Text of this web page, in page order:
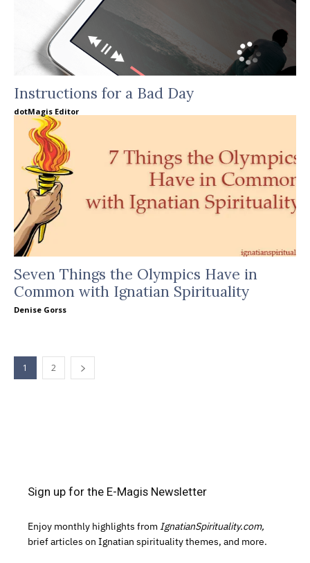
Instructions for a Bad Day
dotMagis Editor
Seven Things the Olympics Have in
Common with Ignatian Spirituality
Denise Gorss
1 2
Sign up for the E-Magis Newsletter
Enjoy monthly highlights from IgnatianSpirituality.com,
brief articles on Ignatian spirituality themes, and more.